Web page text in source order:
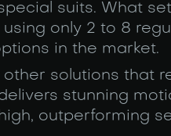
suits. What
only 2 to 8
in the market.
other solutions that
stunning
outperforming